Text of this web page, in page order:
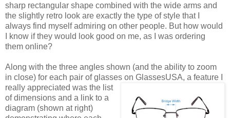
sharp rectangular shape combined with the wide arms and
the slightly retro look are exactly the type of style that I
always find myself admiring on other people. But how would
I know if they would look good on me, as I was ordering
them online?
Along with the three angles shown (and the ability to zoom
in close) for each pair of glasses on GlassesUSA, a feature I
really appreciated was the list
of dimensions and a link to a
diagram (shown at right)